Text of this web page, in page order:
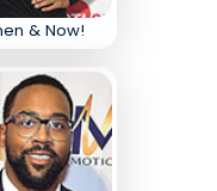
& Now!